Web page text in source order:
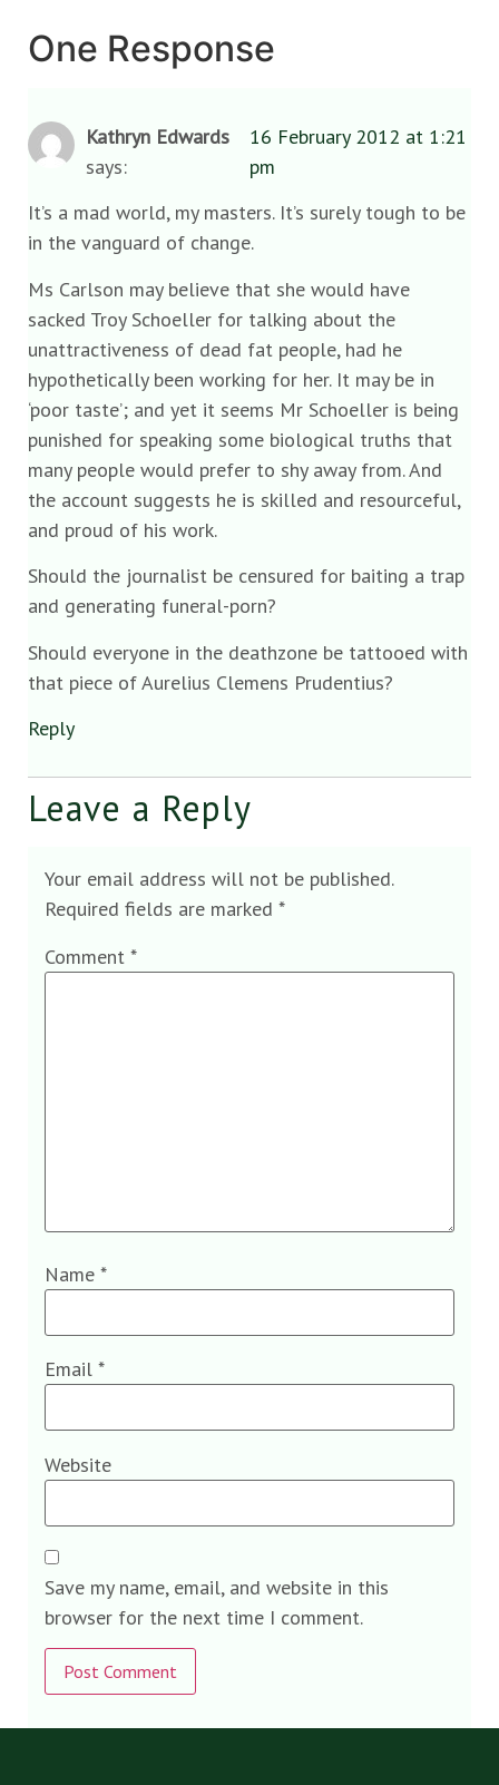
One Response
Kathryn Edwards
says:
16 February 2012 at 1:21
pm
It’s a mad world, my masters. It’s surely tough to be
in the vanguard of change.
Ms Carlson may believe that she would have
sacked Troy Schoeller for talking about the
unattractiveness of dead fat people, had he
hypothetically been working for her. It may be in
‘poor taste’; and yet it seems Mr Schoeller is being
punished for speaking some biological truths that
many people would prefer to shy away from. And
the account suggests he is skilled and resourceful,
and proud of his work.
Should the journalist be censured for baiting a trap
and generating funeral-porn?
Should everyone in the deathzone be tattooed with
that piece of Aurelius Clemens Prudentius?
Reply
Leave a Reply
Your email address will not be published.
Required fields are marked *
Comment *
Name *
Email *
Website
Save my name, email, and website in this
browser for the next time I comment.
Alternative: